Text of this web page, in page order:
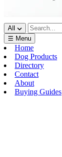
All
☰ Menu
Home
Dog Products
Directory
Contact
About
Buying Guides